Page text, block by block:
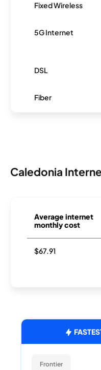
Fixed Wireless
5G Internet
DSL
Fiber
Caledonia
Average internet
monthly cost
$67.91
Frontier